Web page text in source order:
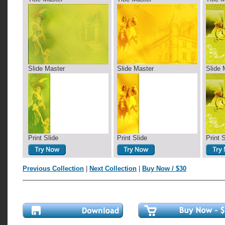
Slide Master Slide Master Slide
Print Slide Print Slide Print
Previous Collection Next Collection Buy Now / $30